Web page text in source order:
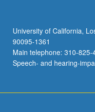
University of California,
90095-1361
Main telephone: 310-
Speech- and hearing-